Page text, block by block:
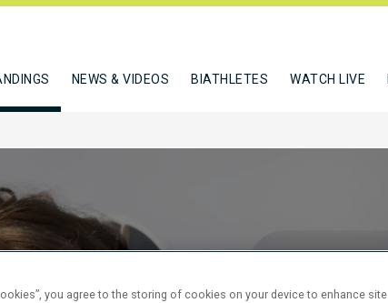
NEWS & VIDEOS BIATHLETES WATCH LIVE
you agree to the storing of cookies on your device to enhance site